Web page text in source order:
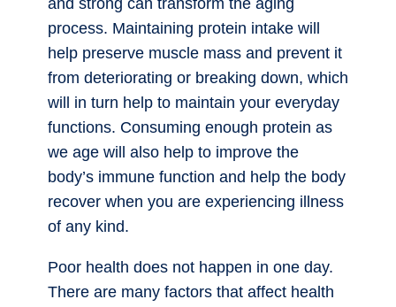
and strong can transform the aging
process. Maintaining protein intake will
help preserve muscle mass and prevent it
from deteriorating or breaking down, which
will in turn help to maintain your everyday
functions. Consuming enough protein as
we age will also help to improve the
body’s immune function and help the body
recover when you are experiencing illness
of any kind.
Poor health does not happen in one day.
There are many factors that affect health